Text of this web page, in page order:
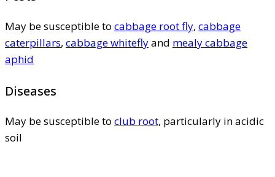
May be susceptible to cabbage root fly, cabbage
caterpillars, cabbage whiteflyand mealy cabbage
aphid
Diseases
May be susceptible to club root, particularly in acidic
soil